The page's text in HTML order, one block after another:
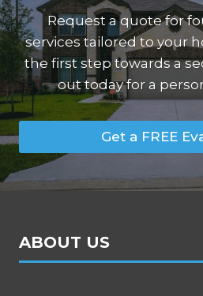
Request a quote for
services tailored to your
the first step towards a
out today for a
Get a FREE
ABOUT US